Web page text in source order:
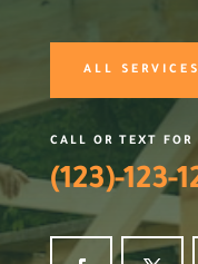
ALL SERVICES
CALL OR TEXT FOR
(123)-123-